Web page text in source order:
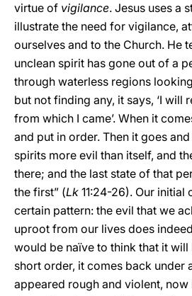
virtue of vigilance. Jesus uses a
illustrate the need for vigilance,
ourselves and to the Church. He
unclean spirit has gone out of a
through waterless regions
but not finding any, it says, ‘I will
from which I came’. When it
and put in order. Then it goes
spirits more evil than itself, and
there; and the last state of that
the first” (Lk 11:24-26). Our
certain pattern: the evil that we
uproot from our lives does
would be naïve to think that it will
short order, it comes back under
appeared rough and violent, now